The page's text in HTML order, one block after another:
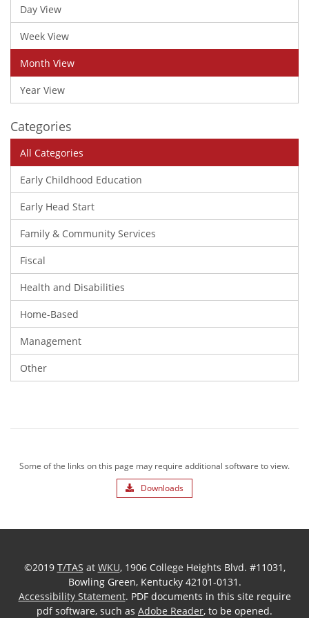
Day View
Week View
Month View
Year View
Categories
All Categories
Early Childhood Education
Early Head Start
Family & Community Services
Fiscal
Health and Disabilities
Home-Based
Management
Other
Some of the links on this page may require additional software to view.
Downloads
©2019 T/TAS at WKU, 1906 College Heights Blvd. #11031,
Bowling Green, Kentucky 42101-0131.
Accessibility Statement. PDF documents in this site require
pdf software, such as Adobe Reader, to be opened.